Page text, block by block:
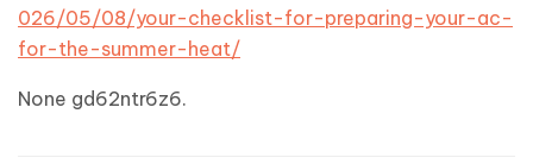
026/05/08/your-checklist-for-preparing-your-ac-
for-the-summer-heat/
None gd62ntr6z6.